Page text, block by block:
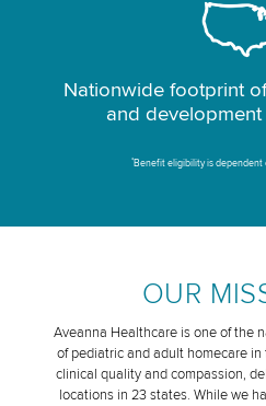
Nationwide footprint
and
*Benefit eligibility is dependent
OUR
Aveanna Healthcare is one of the
of pediatric and adult homecare
clinical quality and compassion,
locations in 23 states. While we